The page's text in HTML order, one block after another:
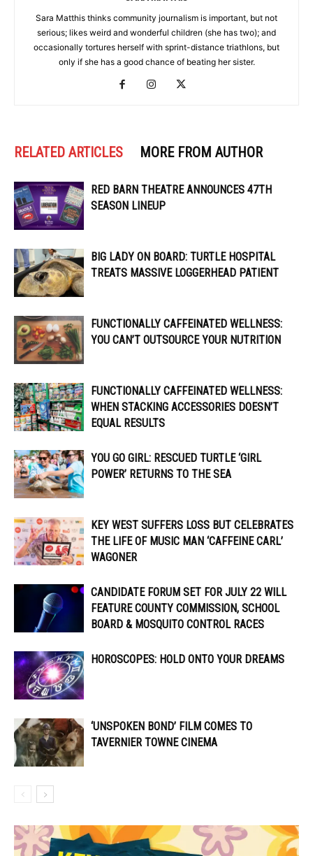
Sara Matthis thinks community journalism is important, but not
serious; likes weird and wonderful children (she has two); and
occasionally tortures herself with sprint-distance triathlons, but
only if she has a good chance of beating her sister.
RELATED ARTICLES MORE FROM AUTHOR
RED BARN THEATRE ANNOUNCES 47TH
SEASON LINEUP
BIG LADY ON BOARD: TURTLE HOSPITAL
TREATS MASSIVE LOGGERHEAD PATIENT
FUNCTIONALLY CAFFEINATED WELLNESS:
YOU CAN’T OUTSOURCE YOUR NUTRITION
FUNCTIONALLY CAFFEINATED WELLNESS:
WHEN STACKING ACCESSORIES DOESN’T
EQUAL RESULTS
YOU GO GIRL: RESCUED TURTLE ‘GIRL
POWER’ RETURNS TO THE SEA
KEY WEST SUFFERS LOSS BUT CELEBRATES
THE LIFE OF MUSIC MAN ‘CAFFEINE CARL’
WAGONER
CANDIDATE FORUM SET FOR JULY 22 WILL
FEATURE COUNTY COMMISSION, SCHOOL
BOARD & MOSQUITO CONTROL RACES
HOROSCOPES: HOLD ONTO YOUR DREAMS
‘UNSPOKEN BOND’ FILM COMES TO
TAVERNIER TOWNE CINEMA